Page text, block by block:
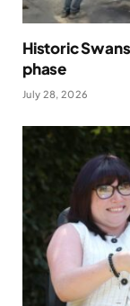
Historic
phase
July 28, 2026